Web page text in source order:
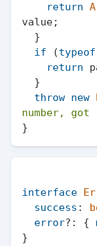
return
value;
if (typeof
return
throw new
number, got
interface
success :
error?: {
}